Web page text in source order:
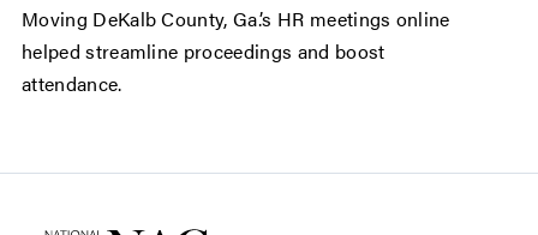
Moving DeKalb County, Ga.’s HR meetings online
helped streamline proceedings and boost
attendance.